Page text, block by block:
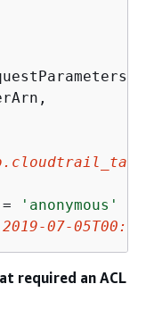
=
'anonymous'
2019-07-
required an ACL